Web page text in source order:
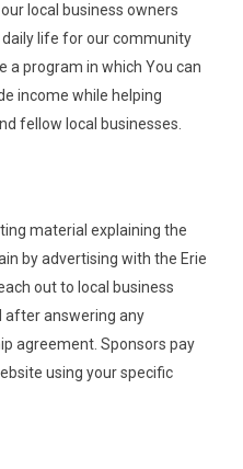
local business owners
life for our community
a program in which You can
income while helping
fellow local businesses.
material explaining the
by advertising with the Erie
out to local business
after answering any
agreement. Sponsors pay
using your specific